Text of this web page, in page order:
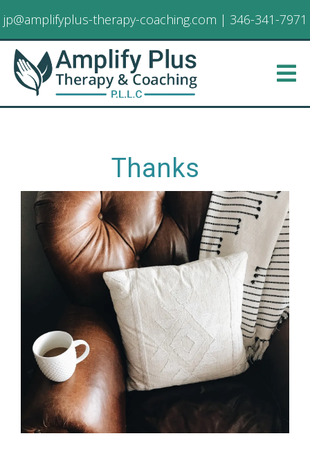
jp@amplifyplus-therapy-coaching.com | 346-341-7971
Thanks